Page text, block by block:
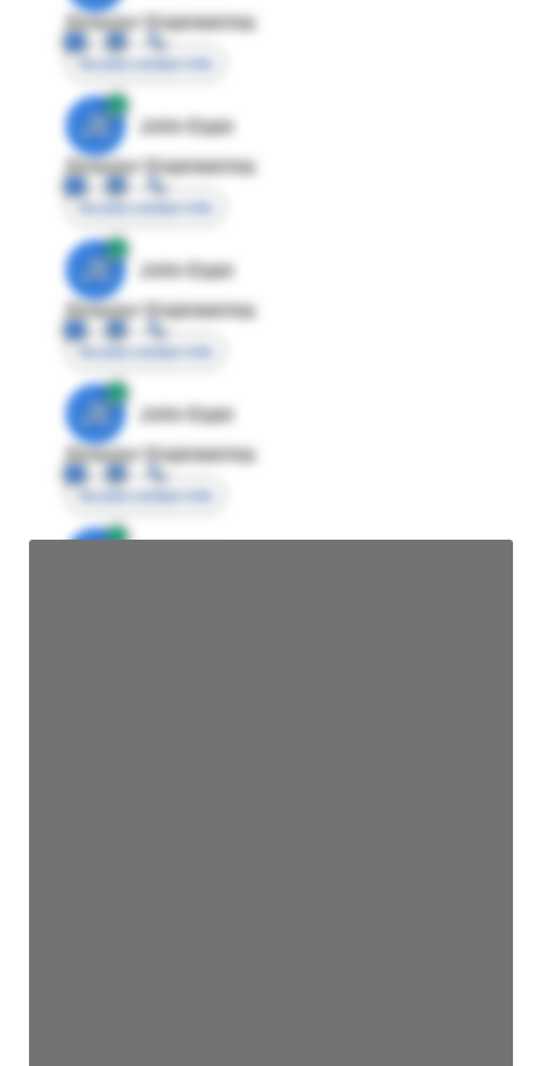
Director Engineering
Access contact info
JE
John Egan
Director Engineering
Access contact info
JE
John Egan
Director Engineering
Access contact info
JE
John Egan
Director Engineering
Access contact info